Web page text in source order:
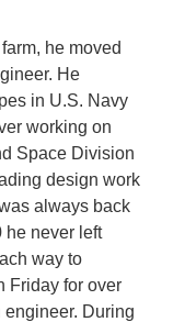
he moved
He
in U.S. Navy
working on
Space Division
design work
always back
he never left
way to
Friday for over
During